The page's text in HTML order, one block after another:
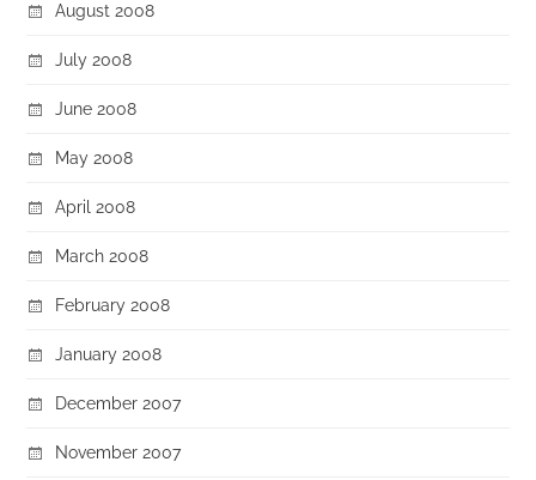
August 2008
July 2008
June 2008
May 2008
April 2008
March 2008
February 2008
January 2008
December 2007
November 2007